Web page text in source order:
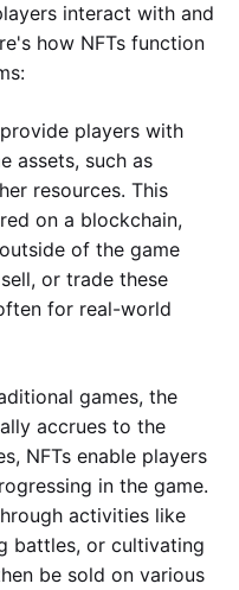
interact with and
how NFTs function
provide players with
assets, such as
resources. This
on a blockchain,
of the game
or trade these
for real-world
games, the
accrues to the
NFTs enable players
in the game.
activities like
battles, or cultivating
be sold on various